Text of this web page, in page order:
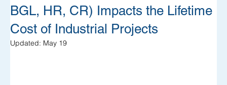
BGL, HR, CR) Impacts the Lifetime
Cost of Industrial Projects
Updated: May 19